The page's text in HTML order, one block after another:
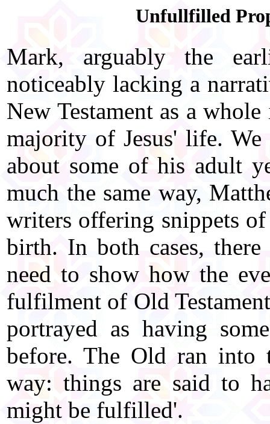
Unfullfilled
Mark, arguably the
noticeably lacking a
New Testament as a
majority of Jesus' life.
about some of his adult
much the same way,
writers offering snippets
birth. In both cases,
need to show how the
fulfilment of Old
portrayed as having
before. The Old ran into
way: things are said to
might be fulfilled'.